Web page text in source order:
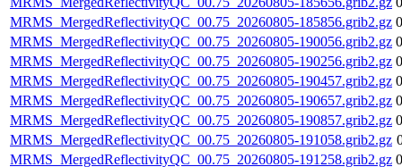
MRMS_MergedReflectivityQC_00.75_20260805-185856.grib2.gz
MRMS_MergedReflectivityQC_00.75_20260805-190056.grib2.gz
MRMS_MergedReflectivityQC_00.75_20260805-190256.grib2.gz
MRMS_MergedReflectivityQC_00.75_20260805-190457.grib2.gz
MRMS_MergedReflectivityQC_00.75_20260805-190657.grib2.gz
MRMS_MergedReflectivityQC_00.75_20260805-190857.grib2.gz
MRMS_MergedReflectivityQC_00.75_20260805-191058.grib2.gz
MRMS_MergedReflectivityQC_00.75_20260805-191258.grib2.gz